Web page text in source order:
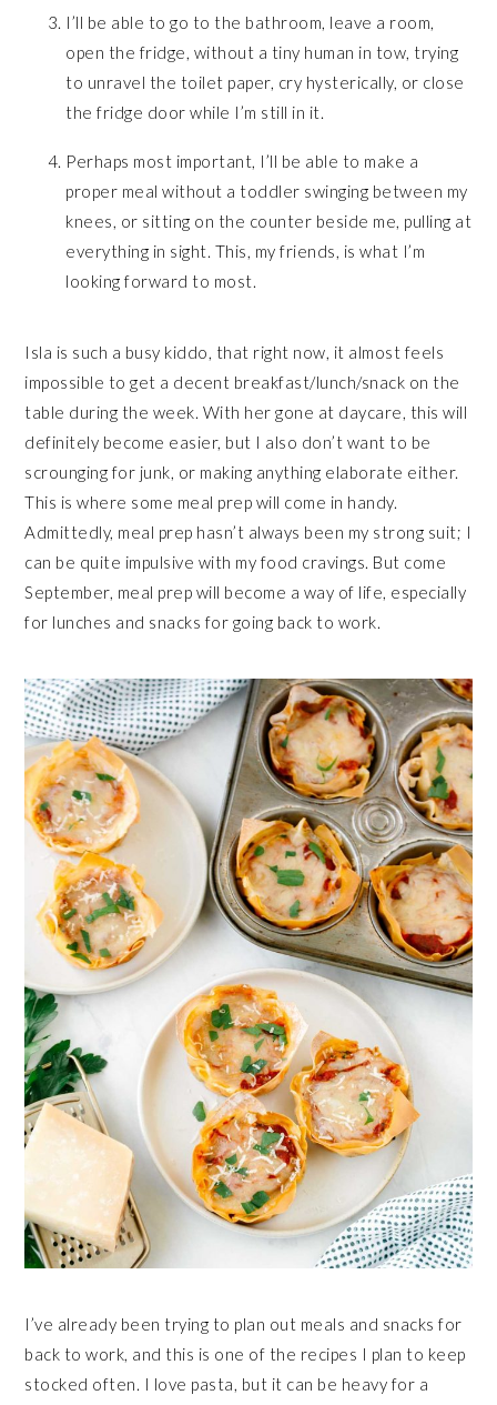
I’ll be able to go to the bathroom, leave a room,
open the fridge, without a tiny human in tow, trying
to unravel the toilet paper, cry hysterically, or close
the fridge door while I’m still in it.
Perhaps most important, I’ll be able to make a
proper meal without a toddler swinging between my
knees, or sitting on the counter beside me, pulling at
everything in sight. This, my friends, is what I’m
looking forward to most.
Isla is such a busy kiddo, that right now, it almost feels
impossible to get a decent breakfast/lunch/snack on the
table during the week. With her gone at daycare, this will
definitely become easier, but I also don’t want to be
scrounging for junk, or making anything elaborate either.
This is where some meal prep will come in handy.
Admittedly, meal prep hasn’t always been my strong suit; I
can be quite impulsive with my food cravings. But come
September, meal prep will become a way of life, especially
for lunches and snacks for going back to work.
I’ve already been trying to plan out meals and snacks for
back to work, and this is one of the recipes I plan to keep
stocked often. I love pasta, but it can be heavy for a